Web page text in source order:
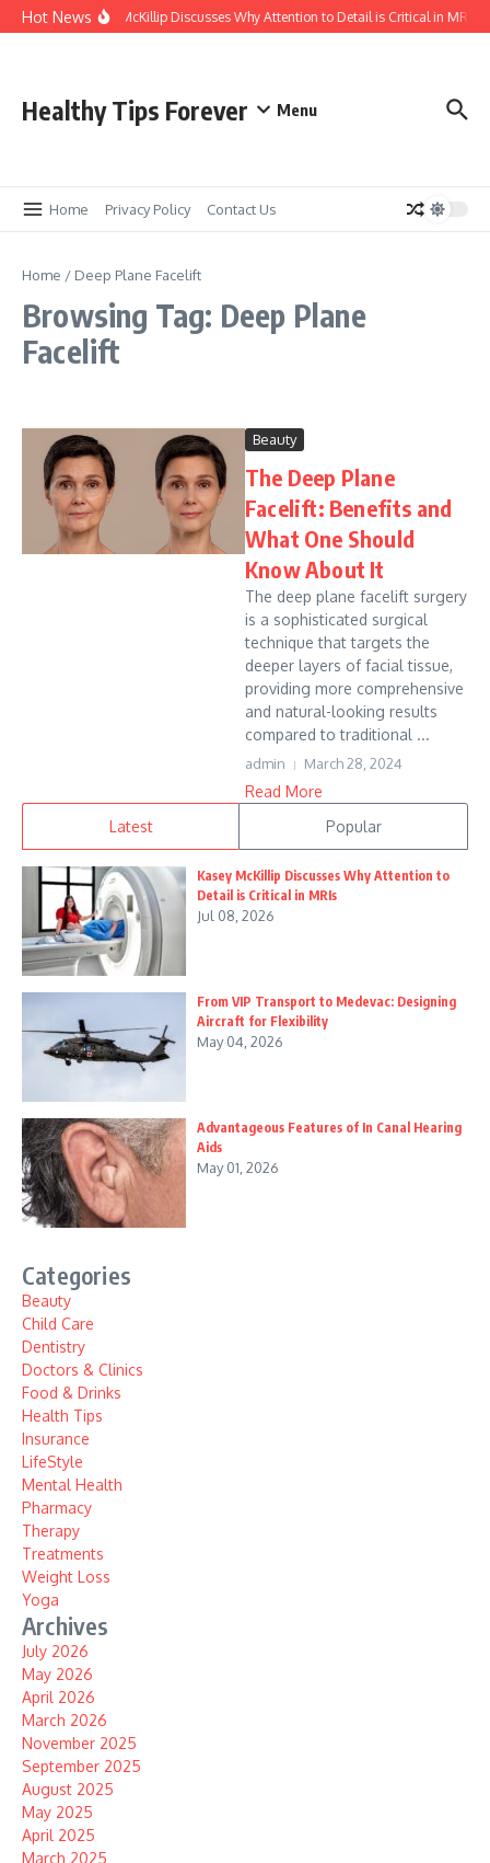
Skip to content
Hot NewsKasey McKillip Discusses Why Attention to Detail is Critical in MRIs
Healthy Tips Forever Menu
Home Privacy Policy Contact Us
Home / Deep Plane Facelift
Browsing Tag: Deep Plane
Facelift
Beauty
The Deep Plane
Facelift: Benefits and
What One Should
Know About It
The deep plane facelift surgery
is a sophisticated surgical
technique that targets the
deeper layers of facial tissue,
providing more comprehensive
and natural-looking results
compared to traditional ...
admin March 28, 2024
Read More
Latest
Popular
Kasey McKillip Discusses Why Attention to
Detail is Critical in MRIs
Jul 08, 2026
From VIP Transport to Medevac: Designing
Aircraft for Flexibility
May 04, 2026
Advantageous Features of In Canal Hearing
Aids
May 01, 2026
Categories
Beauty
Child Care
Dentistry
Doctors & Clinics
Food & Drinks
Health Tips
Insurance
LifeStyle
Mental Health
Pharmacy
Therapy
Treatments
Weight Loss
Yoga
Archives
July 2026
May 2026
April 2026
March 2026
November 2025
September 2025
August 2025
May 2025
April 2025
March 2025